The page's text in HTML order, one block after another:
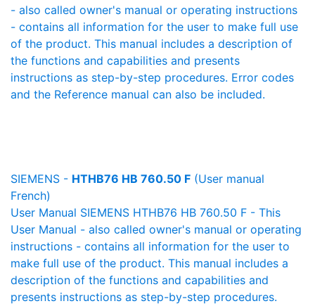
- also called owner's manual or operating instructions
- contains all information for the user to make full use
of the product. This manual includes a description of
the functions and capabilities and presents
instructions as step-by-step procedures. Error codes
and the Reference manual can also be included.
SIEMENS - HTHB76 HB 760.50 F (User manual
French)
User Manual SIEMENS HTHB76 HB 760.50 F - This
User Manual - also called owner's manual or operating
instructions - contains all information for the user to
make full use of the product. This manual includes a
description of the functions and capabilities and
presents instructions as step-by-step procedures.